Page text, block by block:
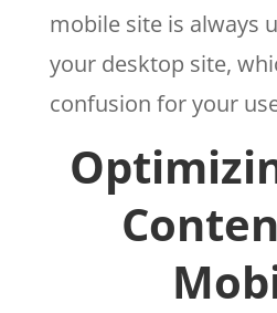
mobile site is always
your desktop site,
confusion for your